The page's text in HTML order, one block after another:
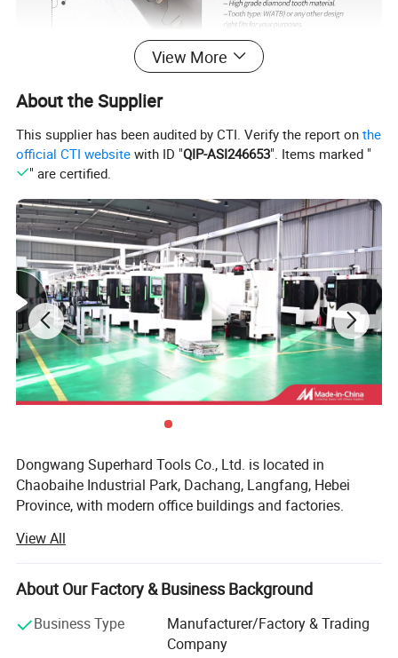
View More
About the Supplier
This supplier has been audited by CTI. Verify the report onthe
official CTI website with ID "QIP-ASI246653". Items marked "
" are certified.
Dongwang Superhard Tools Co., Ltd. is located in
Chaobaihe Industrial Park, Dachang, Langfang, Hebei
Province, with modern office buildings and factories.
blades, TCT saw blades, and other cutting tools. High
quality plate and PCD tipped are used as material, using
Germany's VOLLMER high precision grinding equipment.
fields of electronics, building materials, wood, non-ferrous
metals, building decoration, composite materials, etc., and
View All
About Our Factory & Business Background
Business Type
Manufacturer/Factory & Trading
Company